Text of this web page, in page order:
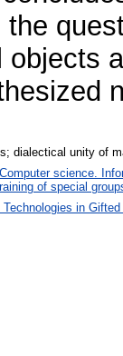
dialectical unity of
science.
of special
Technologies in